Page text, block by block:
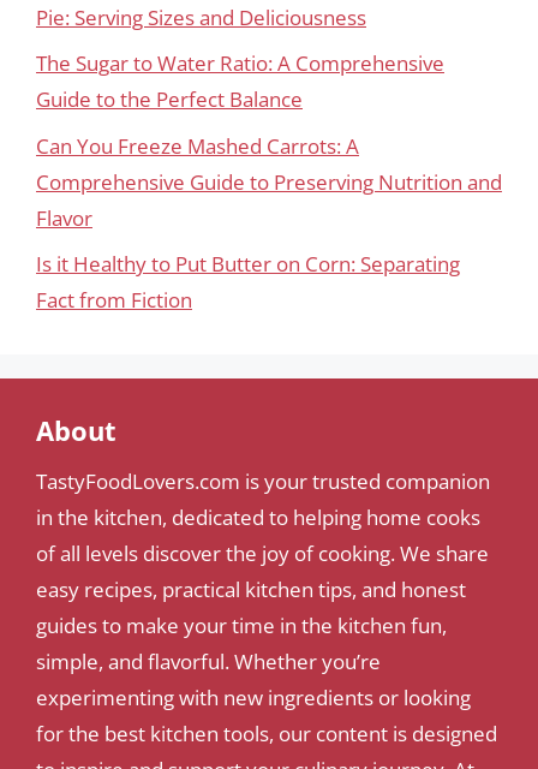
Pie: Serving Sizes and Deliciousness
The Sugar to Water Ratio: A Comprehensive
Guide to the Perfect Balance
Can You Freeze Mashed Carrots: A
Comprehensive Guide to Preserving Nutrition and
Flavor
Is it Healthy to Put Butter on Corn: Separating
Fact from Fiction
About
TastyFoodLovers.com is your trusted companion
in the kitchen, dedicated to helping home cooks
of all levels discover the joy of cooking. We share
easy recipes, practical kitchen tips, and honest
guides to make your time in the kitchen fun,
simple, and flavorful. Whether you’re
experimenting with new ingredients or looking
for the best kitchen tools, our content is designed